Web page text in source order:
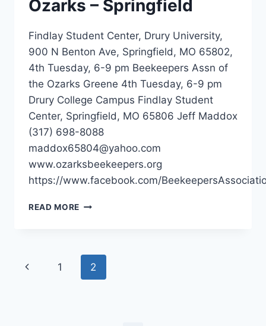
Ozarks – Springfield
Findlay Student Center, Drury University,
900 N Benton Ave, Springfield, MO 65802,
4th Tuesday, 6-9 pm Beekeepers Assn of
the Ozarks Greene 4th Tuesday, 6-9 pm
Drury College Campus Findlay Student
Center, Springfield, MO 65806 Jeff Maddox
(317) 698-8088
maddox65804@yahoo.com
www.ozarksbeekeepers.org
https://www.facebook.com/
READ MORE BEEKEEPERS
OZARKS
SPRINGFIELD
Page
Previous
1 2